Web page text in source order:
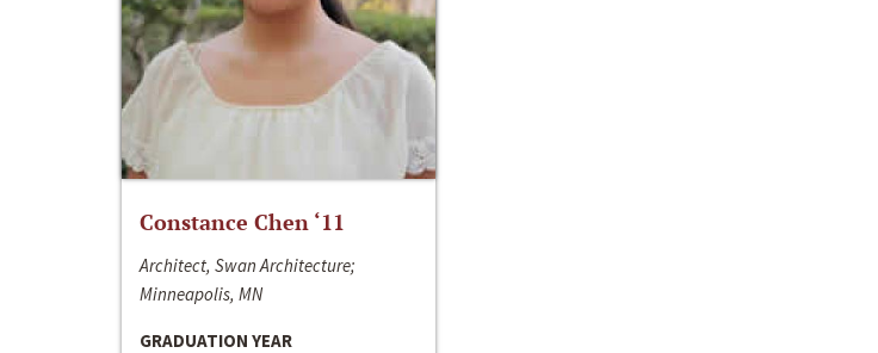
Constance Chen ‘11
Architect, Swan Architecture;
Minneapolis, MN
GRADUATION YEAR